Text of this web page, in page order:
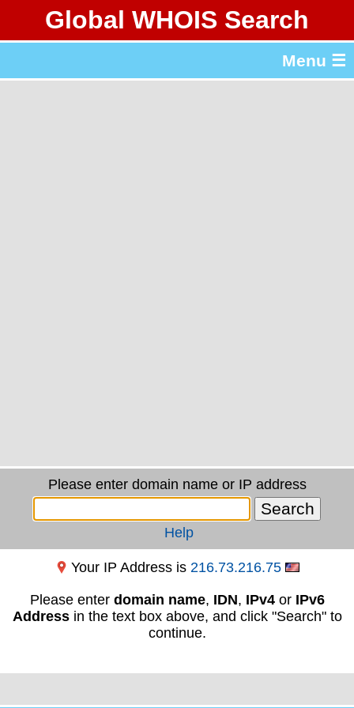
Global WHOIS Search
Menu ☰
Please enter domain name or IP address
Help
Your IP Address is 216.73.216.75
Please enter domain name, IDN, IPv4or IPv6
Addressin the text box above, and click "Search" to
continue.